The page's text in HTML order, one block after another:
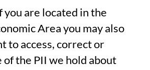
you are located in the
Area you may also
to access, correct or
of the PII we hold about